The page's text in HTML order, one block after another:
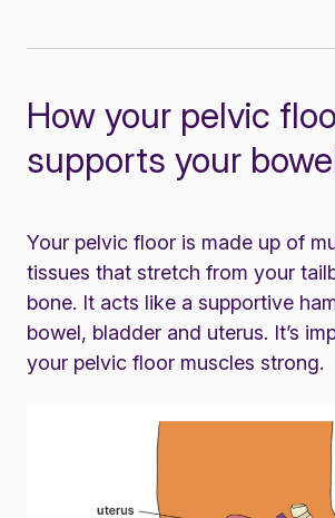
How your pelvic
supports your
Your pelvic floor is made up of
tissues that stretch from your
bone. It acts like a supportive
bowel, bladder and uterus. It’s
your pelvic floor muscles strong.